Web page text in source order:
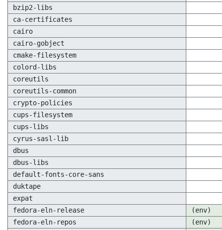
bzip2-libs
ca-certificates
cairo
cairo-gobject
cmake-filesystem
colord-libs
coreutils
coreutils-common
crypto-policies
cups-filesystem
cups-libs
cyrus-sasl-lib
dbus
dbus-libs
default-fonts-core-sans
duktape
expat
fedora-eln-release
(env)
fedora-eln-repos
(env)